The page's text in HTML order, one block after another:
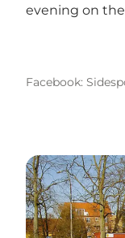
evening on
Facebook: